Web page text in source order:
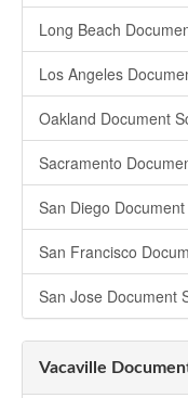
Long Beach
Los Angeles
Oakland Document
Sacramento
San Diego
San Francisco
San Jose Document
Vacaville